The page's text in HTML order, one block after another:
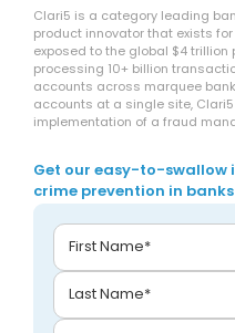
Clari5 is a category leading
product innovator that exists
exposed to the global $4
processing 10+ billion
accounts across marquee
accounts at a single site,
implementation of a fraud
Get our easy-to-swallow
crime prevention in